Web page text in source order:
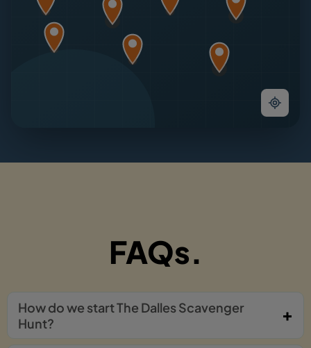
FAQs.
How do we start The Dalles Scavenger
Hunt?